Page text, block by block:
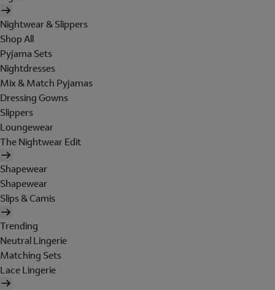
Nightwear & Slippers
Shop All
Pyjama Sets
Nightdresses
Mix & Match Pyjamas
Dressing Gowns
Slippers
Loungewear
The Nightwear Edit
Shapewear
Shapewear
Slips & Camis
Trending
Neutral Lingerie
Matching Sets
Lace Lingerie